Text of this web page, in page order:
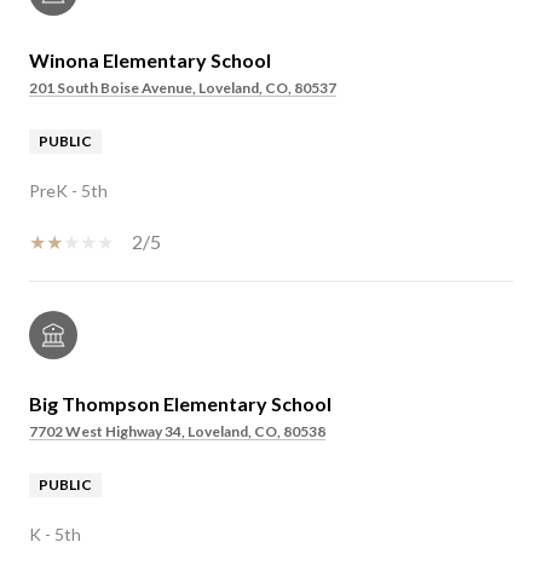
Winona Elementary School
201 South Boise Avenue, Loveland, CO, 80537
PUBLIC
PreK - 5th
2/5
Big Thompson Elementary School
7702 West Highway 34, Loveland, CO, 80538
PUBLIC
K - 5th